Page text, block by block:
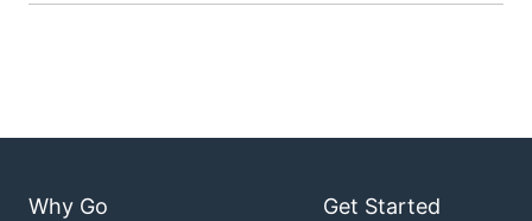
Why Go Get Started